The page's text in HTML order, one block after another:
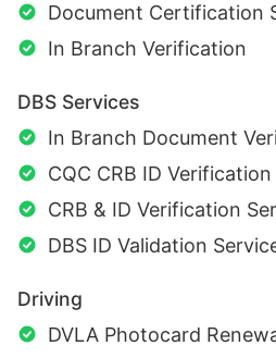
Document Certification
In Branch Verification
DBS Services
In Branch Document
CQC CRB ID
CRB & ID Verification
DBS ID Validation
Driving
DVLA Photocard